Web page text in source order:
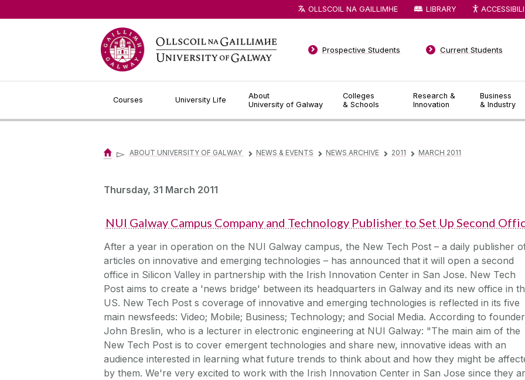
Courses University Life
About
University of Galway
Colleges
& Schools
Research &
Innovation
Business
& Industry
Prospective Students Current Students
OLLSCOIL NA GAILLIMHE LIBRARY
▻ ABOUT UNIVERSITY OF GALWAY ▻ NEWS & EVENTS ▻ NEWS ARCHIVE ▻ 2011 ▻ MARCH 2011
Thursday, 31 March 2011
NUI Galway Campus Company and Technology Publisher to Set Up Second
After a year in operation on the NUI Galway campus, the New Tech Post – a daily publisher
articles on innovative and emerging technologies – has announced that it will open a second
office in Silicon Valley in partnership with the Irish Innovation Center in San Jose. New Tech
Post aims to create a 'news bridge' between its headquarters in Galway and its new office in
US. New Tech Post s coverage of innovative and emerging technologies is reflected in its five
main newsfeeds: Video; Mobile; Business; Technology; and Social Media. According to founder
John Breslin, who is a lecturer in electronic engineering at NUI Galway: "The main aim of the
New Tech Post is to cover emergent technologies and share new, innovative ideas with an
audience interested in learning what future trends to think about and how they might be
by them. We're very excited to work with the Irish Innovation Center in San Jose since they